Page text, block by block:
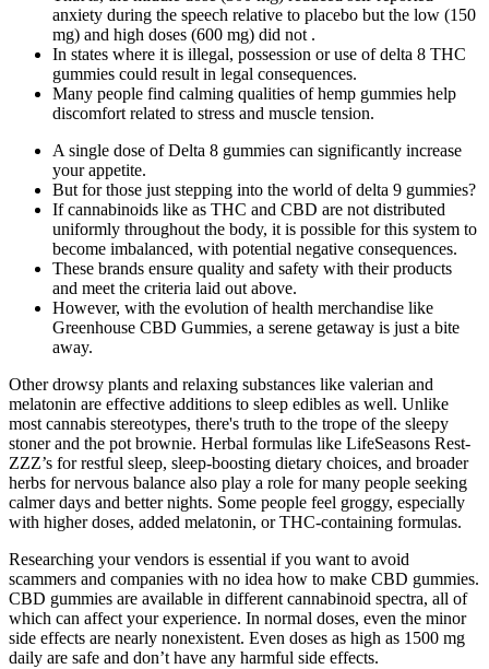
anxiety during the speech relative to placebo but the low (150
mg) and high doses (600 mg) did not .
In states where it is illegal, possession or use of delta 8 THC
gummies could result in legal consequences.
Many people find calming qualities of hemp gummies help
discomfort related to stress and muscle tension.
A single dose of Delta 8 gummies can significantly increase
your appetite.
But for those just stepping into the world of delta 9 gummies?
If cannabinoids like as THC and CBD are not distributed
uniformly throughout the body, it is possible for this system to
become imbalanced, with potential negative consequences.
These brands ensure quality and safety with their products
and meet the criteria laid out above.
However, with the evolution of health merchandise like
Greenhouse CBD Gummies, a serene getaway is just a bite
away.
Other drowsy plants and relaxing substances like valerian and
melatonin are effective additions to sleep edibles as well. Unlike
most cannabis stereotypes, there's truth to the trope of the sleepy
stoner and the pot brownie. Herbal formulas like LifeSeasons Rest-
ZZZ’s for restful sleep, sleep-boosting dietary choices, and broader
herbs for nervous balance also play a role for many people seeking
calmer days and better nights. Some people feel groggy, especially
with higher doses, added melatonin, or THC-containing formulas.
Researching your vendors is essential if you want to avoid
scammers and companies with no idea how to make CBD gummies.
CBD gummies are available in different cannabinoid spectra, all of
which can affect your experience. In normal doses, even the minor
side effects are nearly nonexistent. Even doses as high as 1500 mg
daily are safe and don’t have any harmful side effects.